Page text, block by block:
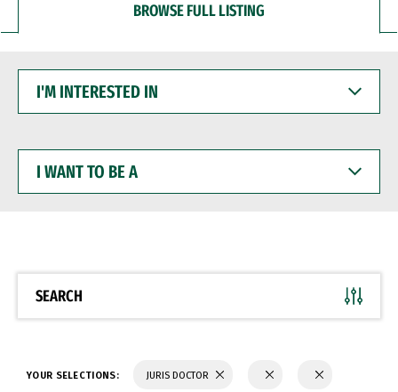
BROWSE FULL LISTING
INTERESTED
WANT
BE
SEARCH
YOUR SELECTIONS: JURIS DOCTOR